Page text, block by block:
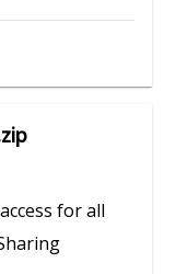
for all